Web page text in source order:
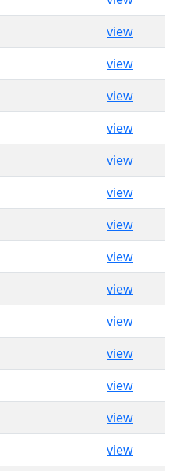
view
view
view
view
view
view
view
view
view
view
view
view
view
view